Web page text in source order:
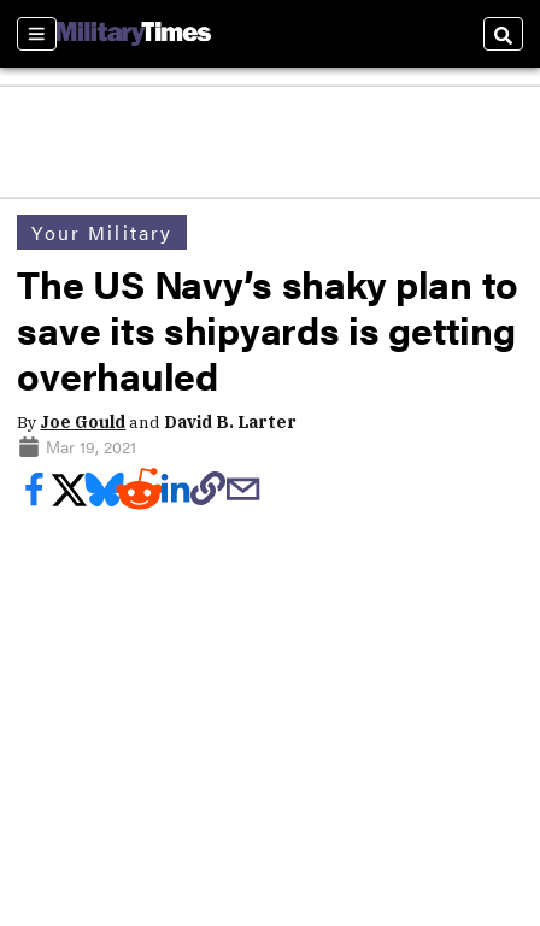
Sections
Your Military
The US Navy’s shaky plan to
save its shipyards is getting
overhauled
By Joe Gouldand David B. Larter
Mar 19, 2021